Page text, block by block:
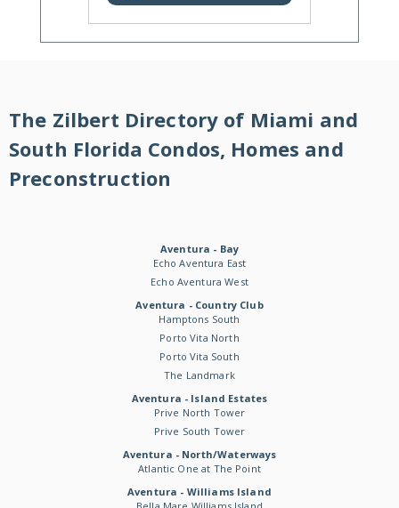
The Zilbert Directory of Miami and
South Florida Condos, Homes and
Preconstruction
Aventura - Bay
Echo Aventura East
Echo Aventura West
Aventura - Country Club
Hamptons South
Porto Vita North
Porto Vita South
The Landmark
Aventura - Island Estates
Prive North Tower
Prive South Tower
Aventura - North/Waterways
Atlantic One at The Point
Aventura - Williams Island